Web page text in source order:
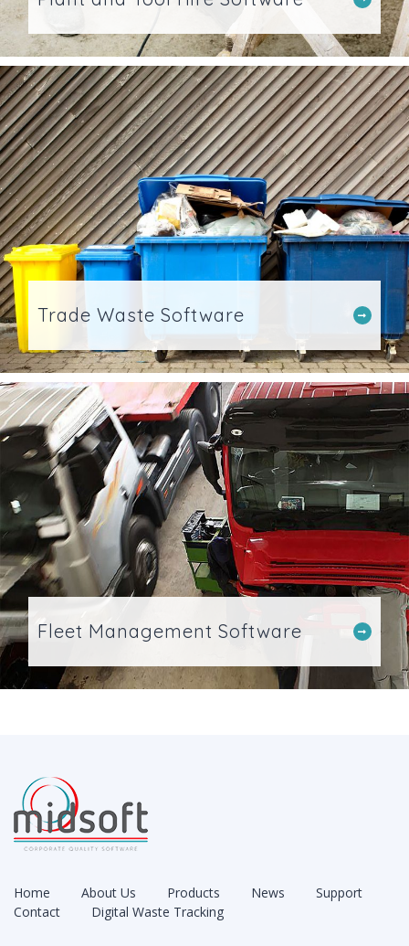
Trade Waste Software
Fleet Management Software
Home About Us Products News
Support
Contact
Digital Waste Tracking